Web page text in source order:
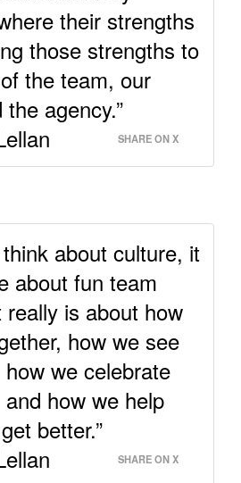
their strengths
those strengths to
the team, our
agency.”
SHARE ON X
about culture, it
about fun team
is about how
how we see
we celebrate
how we help
better.”
SHARE ON X